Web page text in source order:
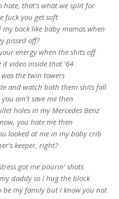
that’s what we split for
fuck you get soft
back like baby mamas when
pissed off?
energy when the shits off
it video inside that ’64
the twin towers
and watch both them shits fall
ain’t save me then
holes in my Mercedes Benz
you hate me then
looked at me in my baby crib
keeper, right?
got me pourin’ shots
daddy so I hug the block
be my family but I know you not